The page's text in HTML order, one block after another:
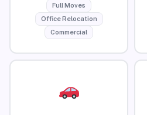
Full Moves
Office Relocation
Commercial